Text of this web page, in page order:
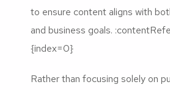
to ensure content aligns with
and business goals.
{index=0}
Rather than focusing solely on